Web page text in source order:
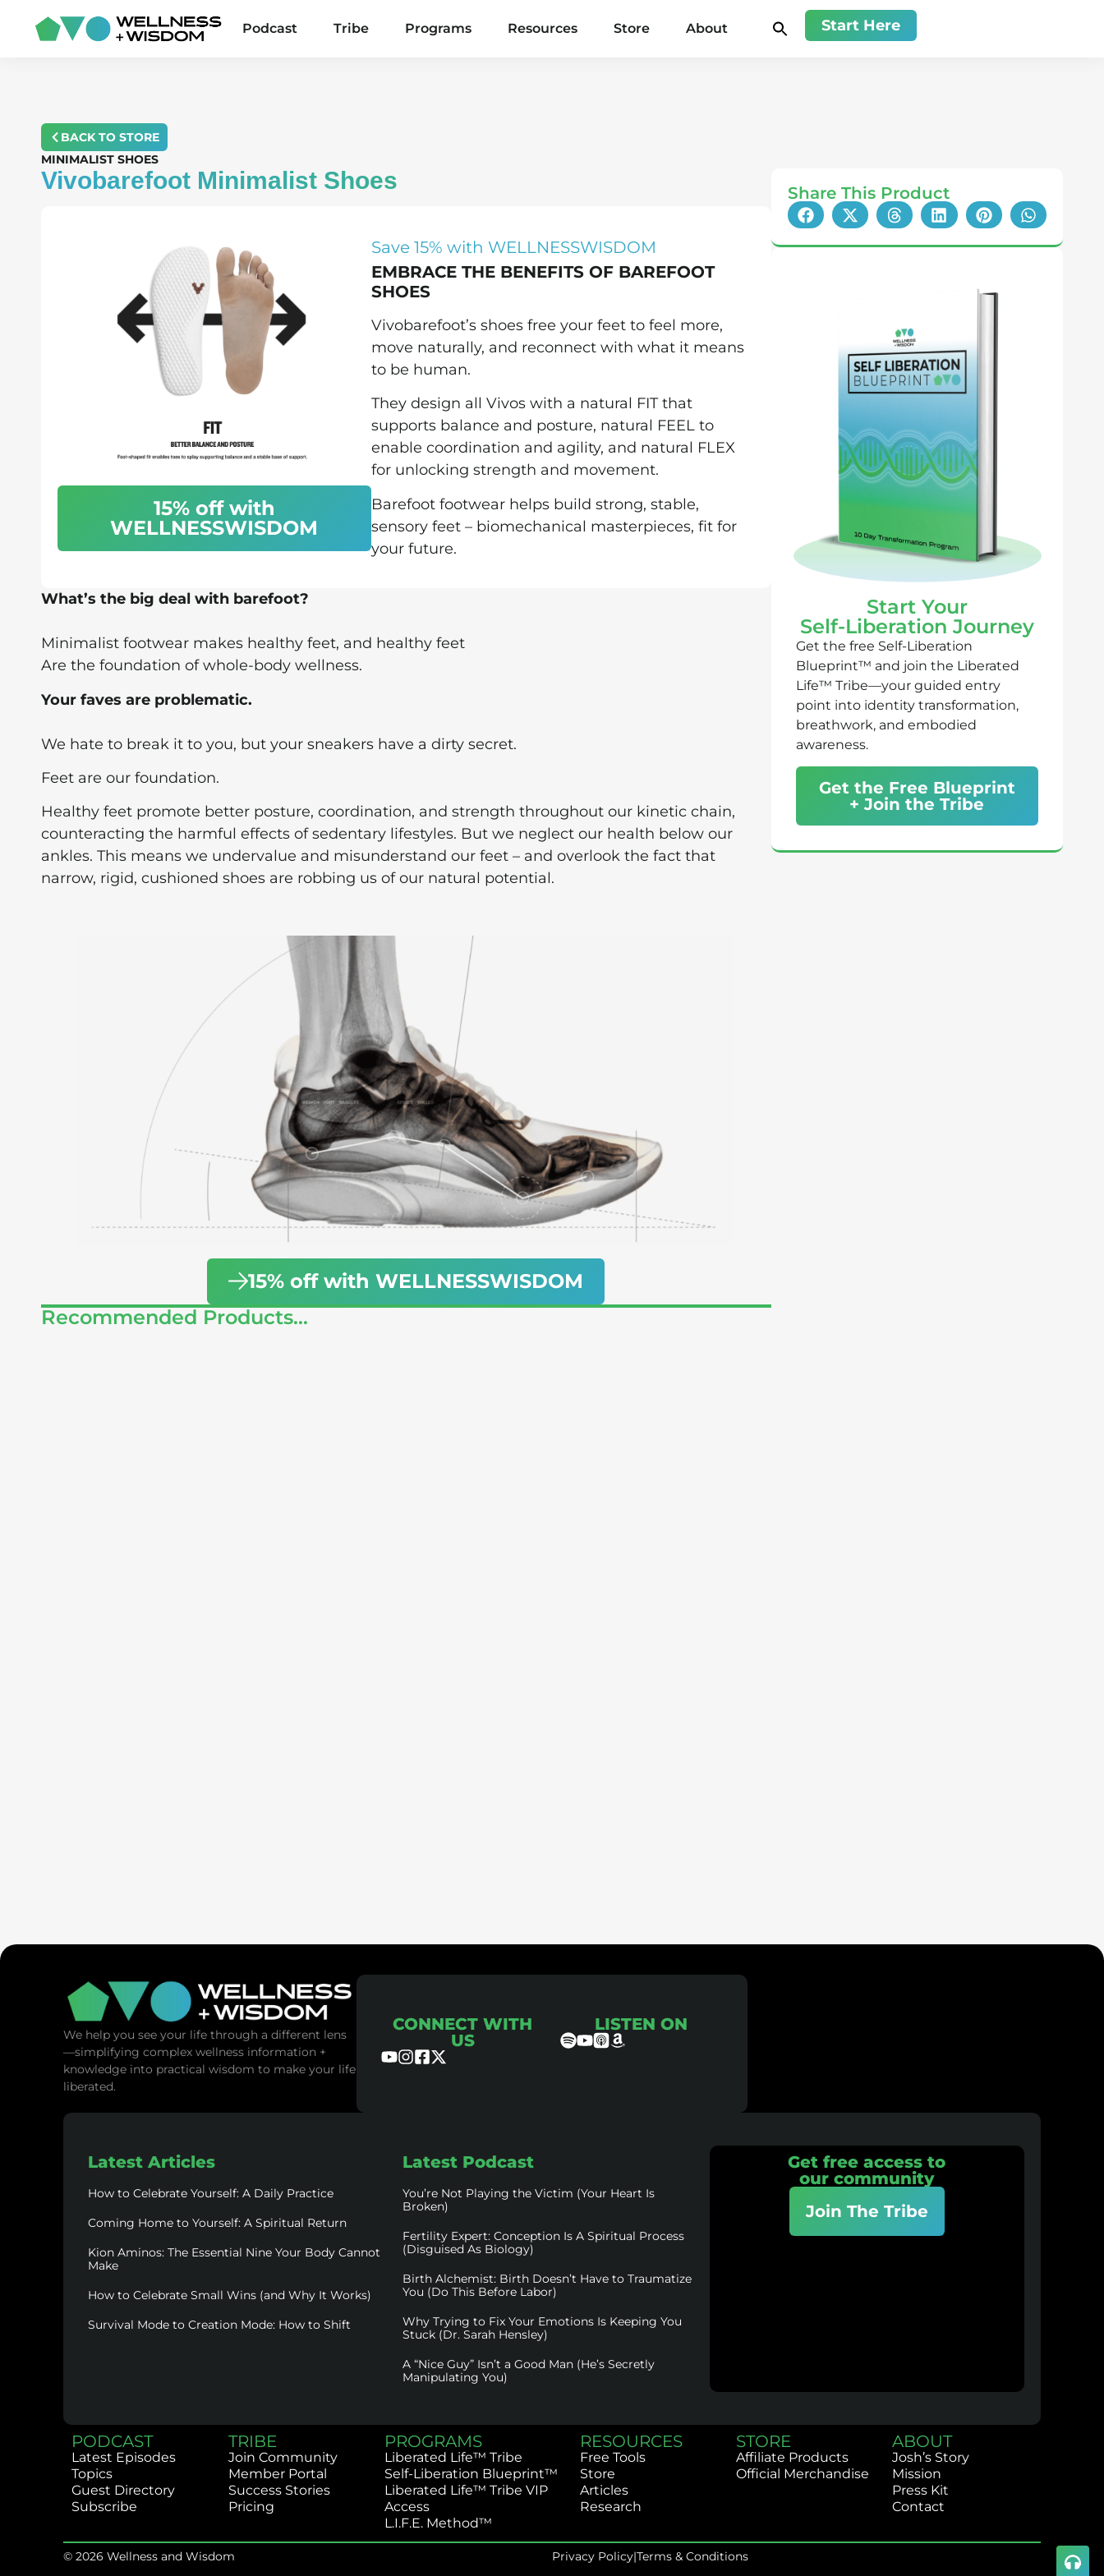
Podcast Tribe Programs Resources Store About Start Here
BACK TO STORE
MINIMALIST SHOES
Vivobarefoot Minimalist Shoes
15% off with
WELLNESSWISDOM
Save 15% with WELLNESSWISDOM
EMBRACE THE BENEFITS OF BAREFOOT
SHOES
Vivobarefoot’s shoes free your feet to feel more,
move naturally, and reconnect with what it means
to be human.
They design all Vivos with a natural FIT that
supports balance and posture, natural FEEL to
enable coordination and agility, and natural FLEX
for unlocking strength and movement.
Barefoot footwear helps build strong, stable,
sensory feet – biomechanical masterpieces, fit for
your future.
What’s the big deal with barefoot?
Minimalist footwear makes healthy feet, and healthy feet
Are the foundation of whole-body wellness.
Your faves are problematic.
We hate to break it to you, but your sneakers have a dirty secret.
Feet are our foundation.
Healthy feet promote better posture, coordination, and strength throughout our kinetic chain,
counteracting the harmful effects of sedentary lifestyles. But we neglect our health below our
ankles. This means we undervalue and misunderstand our feet – and overlook the fact that
narrow, rigid, cushioned shoes are robbing us of our natural potential.
15% off with WELLNESSWISDOM
Recommended Products...
Share This Product
Start Your
Self-Liberation Journey
Get the free Self-Liberation
Blueprint™ and join the Liberated
Life™ Tribe—your guided entry
point into identity transformation,
breathwork, and embodied
awareness.
Get the Free Blueprint
+ Join the Tribe
We help you see your life through a different lens
—simplifying complex wellness information +
knowledge into practical wisdom to make your life
liberated.
CONNECT WITH
US
LISTEN ON
Latest Articles
How to Celebrate Yourself: A Daily Practice
Coming Home to Yourself: A Spiritual Return
Kion Aminos: The Essential Nine Your Body Cannot
Make
How to Celebrate Small Wins (and Why It Works)
Survival Mode to Creation Mode: How to Shift
Latest Podcast
You’re Not Playing the Victim (Your Heart Is
Broken)
Fertility Expert: Conception Is A Spiritual Process
(Disguised As Biology)
Birth Alchemist: Birth Doesn’t Have to Traumatize
You (Do This Before Labor)
Why Trying to Fix Your Emotions Is Keeping You
Stuck (Dr. Sarah Hensley)
A “Nice Guy” Isn’t a Good Man (He’s Secretly
Manipulating You)
Get free access to
our community
Join The Tribe
PODCAST
Latest Episodes
Topics
Guest Directory
Subscribe
TRIBE
Join Community
Member Portal
Success Stories
Pricing
PROGRAMS
Liberated Life™ Tribe
Self-Liberation Blueprint™
Liberated Life™ Tribe VIP
Access
L.I.F.E. Method™
RESOURCES
Free Tools
Store
Articles
Research
STORE
Affiliate Products
Official Merchandise
ABOUT
Josh’s Story
Mission
Press Kit
Contact
© 2026 Wellness and Wisdom Privacy Policy|Terms & Conditions